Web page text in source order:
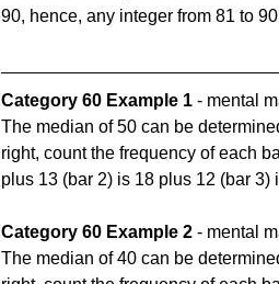
90, hence, any integer from 81 to
Category 60 Example 1 - mental
The median of 50 can be
right, count the frequency of each
plus 13 (bar 2) is 18 plus 12 (bar
Category 60 Example 2 - mental
The median of 40 can be